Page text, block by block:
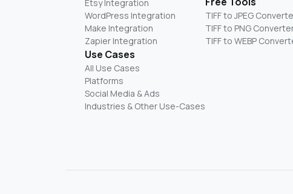
Etsy Integration
WordPress Integration
Make Integration
Zapier Integration
Use Cases
All Use Cases
Platforms
Social Media & Ads
Industries & Other Use-Cases
TIFF to JPEG
TIFF to PNG
TIFF to WEBP